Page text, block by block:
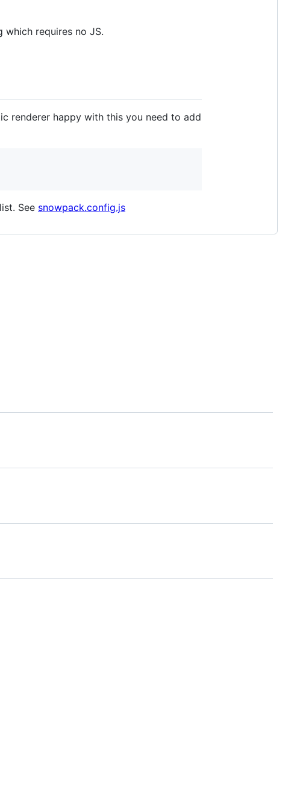
which requires no JS.
renderer happy with this you need to add
See snowpack.config.js